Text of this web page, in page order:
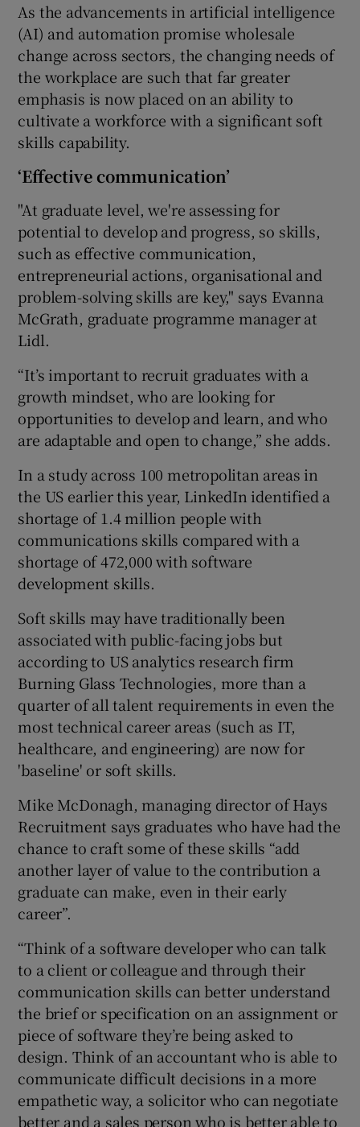
As the advancements in artificial intelligence
(AI) and automation promise wholesale
change across sectors, the changing needs of
the workplace are such that far greater
emphasis is now placed on an ability to
cultivate a workforce with a significant soft
skills capability.
‘Effective communication’
"At graduate level, we're assessing for
potential to develop and progress, so skills,
such as effective communication,
entrepreneurial actions, organisational and
problem-solving skills are key," says Evanna
McGrath, graduate programme manager at
Lidl.
“It’s important to recruit graduates with a
growth mindset, who are looking for
opportunities to develop and learn, and who
are adaptable and open to change,” she adds.
In a study across 100 metropolitan areas in
the US earlier this year, LinkedIn identified a
shortage of 1.4 million people with
communications skills compared with a
shortage of 472,000 with software
development skills.
Soft skills may have traditionally been
associated with public-facing jobs but
according to US analytics research firm
Burning Glass Technologies, more than a
quarter of all talent requirements in even the
most technical career areas (such as IT,
healthcare, and engineering) are now for
'baseline' or soft skills.
Mike McDonagh, managing director of Hays
Recruitment says graduates who have had the
chance to craft some of these skills “add
another layer of value to the contribution a
graduate can make, even in their early
career”.
“Think of a software developer who can talk
to a client or colleague and through their
communication skills can better understand
the brief or specification on an assignment or
piece of software they’re being asked to
design. Think of an accountant who is able to
communicate difficult decisions in a more
empathetic way, a solicitor who can negotiate
better and a sales person who is better able to